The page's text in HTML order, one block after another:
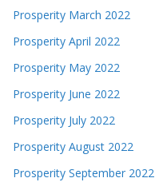
Prosperity March 2022
Prosperity April 2022
Prosperity May 2022
Prosperity June 2022
Prosperity July 2022
Prosperity August 2022
Prosperity September 2022